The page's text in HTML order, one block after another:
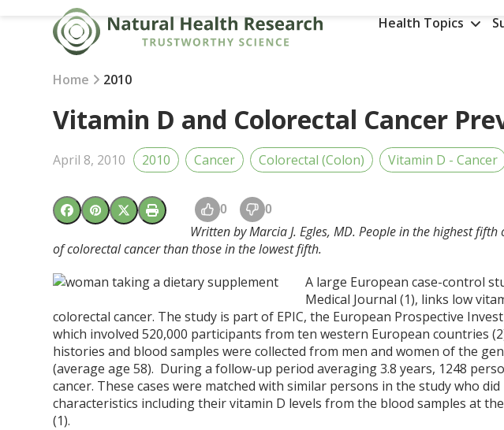
Health Topics
Home 2010
Vitamin D and Colorectal Cancer
April 8, 2010 2010 Cancer Colorectal (Colon) Vitamin D - Cancer
0 0
Written by Marcia J. Egles, MD. People in the highest
of colorectal cancer than those in the lowest fifth.
A large European case-control
Medical Journal (1), links low
colorectal cancer. The study is part of EPIC, the European Prospective
which involved 520,000 participants from ten western European countries
histories and blood samples were collected from men and women of the
(average age 58). During a follow-up period averaging 3.8 years, 1248
cancer. These cases were matched with similar persons in the study who
characteristics including their vitamin D levels from the blood samples at
(1).